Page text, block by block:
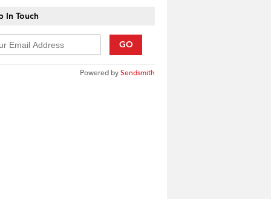
In Touch
GO
Powered bySendsmith